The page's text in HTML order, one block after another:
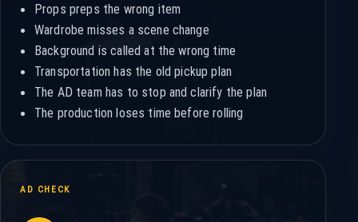
Props preps the wrong item
Wardrobe misses a scene change
Background is called at the wrong time
Transportation has the old pickup plan
The AD team has to stop and clarify the plan
The production loses time before rolling
AD CHECK